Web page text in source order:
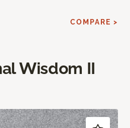
Wisdom II
COMPARE >